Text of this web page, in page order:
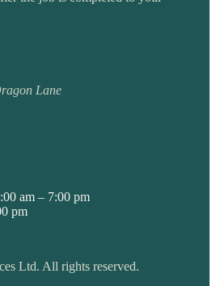
Lane
am – 7:00 pm
pm
Ltd. All rights reserved.